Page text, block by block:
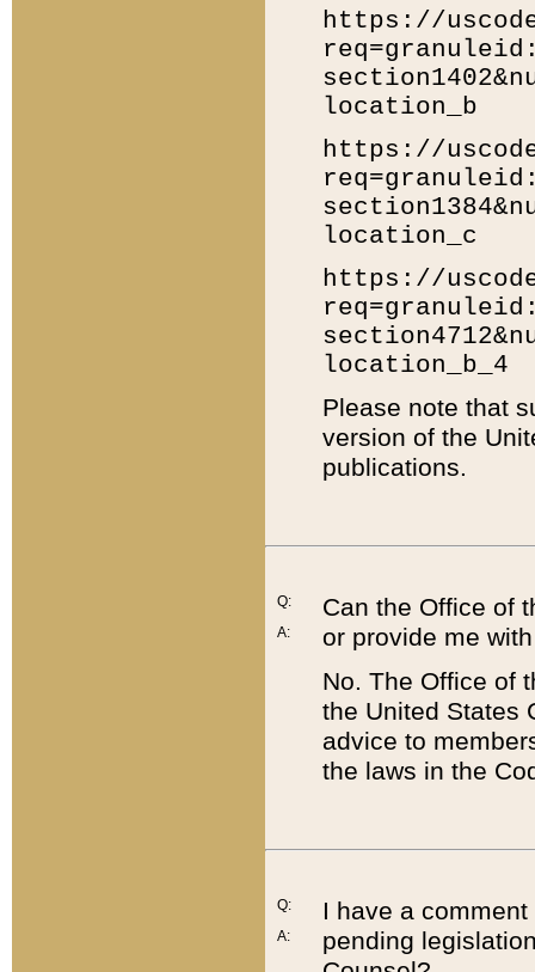
https://
location_b
https://
location_c
https://
location_b_4
Please note that
version of the
publications.
Q:
A:
Can the Office of
or provide me
No. The Office of
the United States
advice to
the laws in the
Q:
A:
I have a
pending